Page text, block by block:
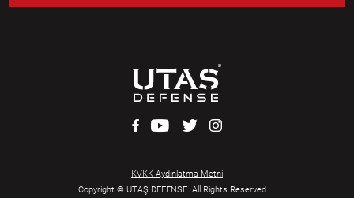
Copyright © UTAŞ DEFENSE. All Rights Reserved.
KVKK Aydınlatma Metni